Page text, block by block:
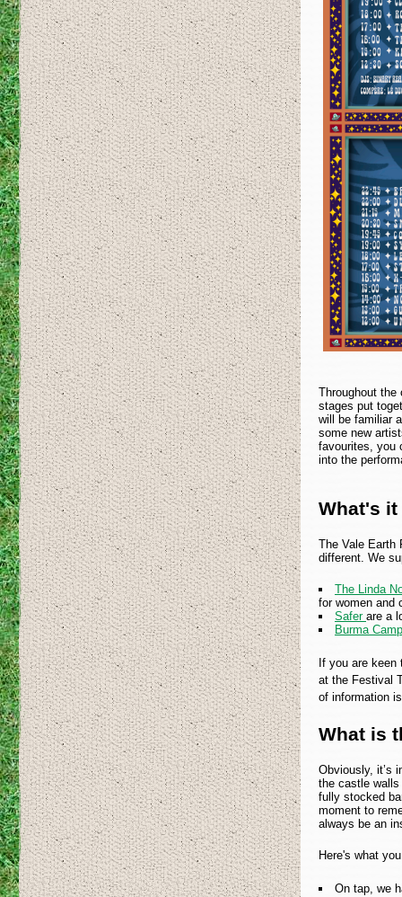
Throughout the
stages put
will be familiar
some new
favourites, you
into the
What's
The Vale Earth
different. We
The Linda
for women and
Safer are a
Burma
If you are
at the Festival
of information
What is
Obviously, it’s
the castle
fully stocked
moment to
always be an
Here's what
On tap, we